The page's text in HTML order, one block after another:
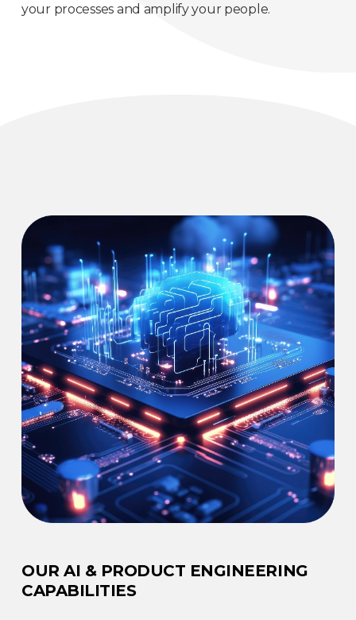
your processes and amplify your people.
OUR AI & PRODUCT ENGINEERING
CAPABILITIES